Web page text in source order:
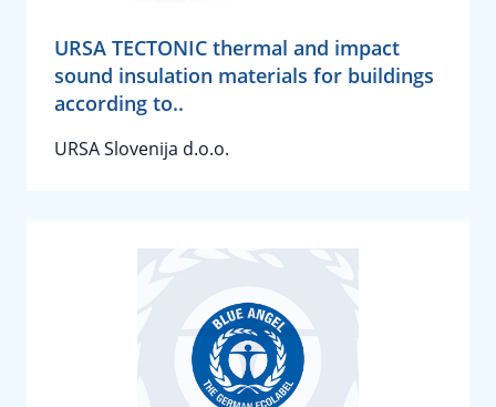
URSA TECTONIC thermal and impact
sound insulation materials for buildings
according to..
URSA Slovenija d.o.o.